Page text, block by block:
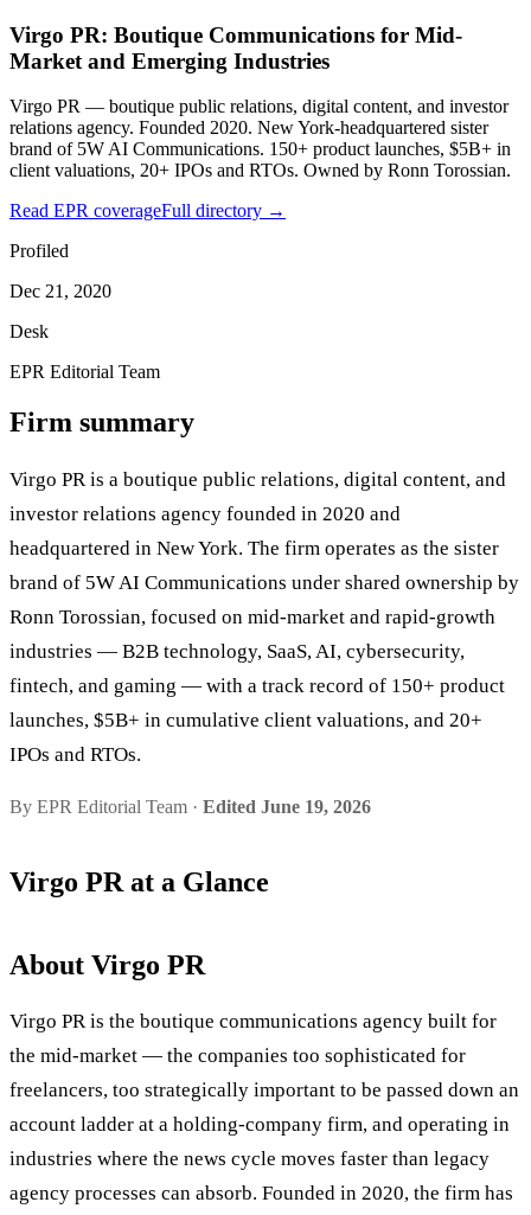
Virgo PR: Boutique Communications for Mid-
Market and Emerging Industries
Virgo PR — boutique public relations, digital content, and investor
relations agency. Founded 2020. New York-headquartered sister
brand of 5W AI Communications. 150+ product launches, $5B+ in
client valuations, 20+ IPOs and RTOs. Owned by Ronn Torossian.
Read EPR coverageFull directory →
Profiled
Dec 21, 2020
Desk
EPR Editorial Team
Firm summary
Virgo PR is a boutique public relations, digital content, and
investor relations agency founded in 2020 and
headquartered in New York. The firm operates as the sister
brand of 5W AI Communications under shared ownership by
Ronn Torossian, focused on mid-market and rapid-growth
industries — B2B technology, SaaS, AI, cybersecurity,
fintech, and gaming — with a track record of 150+ product
launches, $5B+ in cumulative client valuations, and 20+
IPOs and RTOs.
By EPR Editorial Team · Edited June 19, 2026
Virgo PR at a Glance
About Virgo PR
Virgo PR is the boutique communications agency built for
the mid-market — the companies too sophisticated for
freelancers, too strategically important to be passed down an
account ladder at a holding-company firm, and operating in
industries where the news cycle moves faster than legacy
agency processes can absorb. Founded in 2020, the firm has